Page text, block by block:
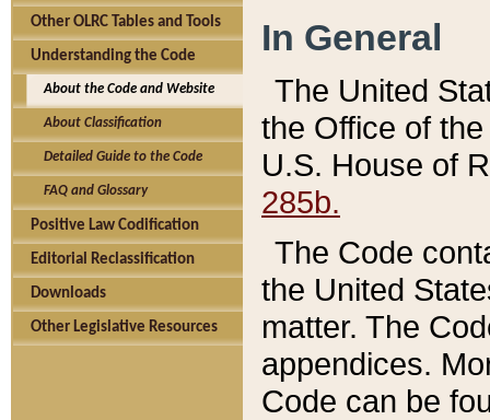
Other OLRC Tables and Tools
Understanding the Code
About the Code and Website
About Classification
Detailed Guide to the Code
FAQ and Glossary
Positive Law Codification
Editorial Reclassification
Downloads
Other Legislative Resources
In General
The United
the Office of
U.S. House of
285b.
The Code
the United
matter. The
appendices.
Code can be